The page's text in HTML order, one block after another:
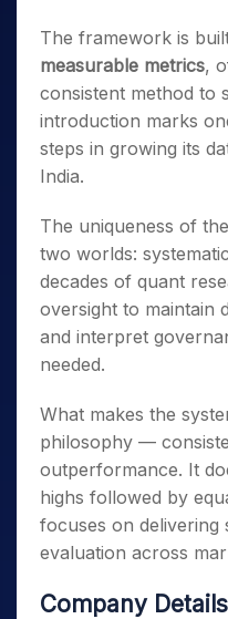
The framework is
measurable metrics,
consistent method to
introduction marks
steps in growing its
India.
The uniqueness of
two worlds:
decades of quant
oversight to maintain
and interpret
needed.
What makes the
philosophy —
outperformance. It
highs followed by
focuses on delivering
evaluation across
Company